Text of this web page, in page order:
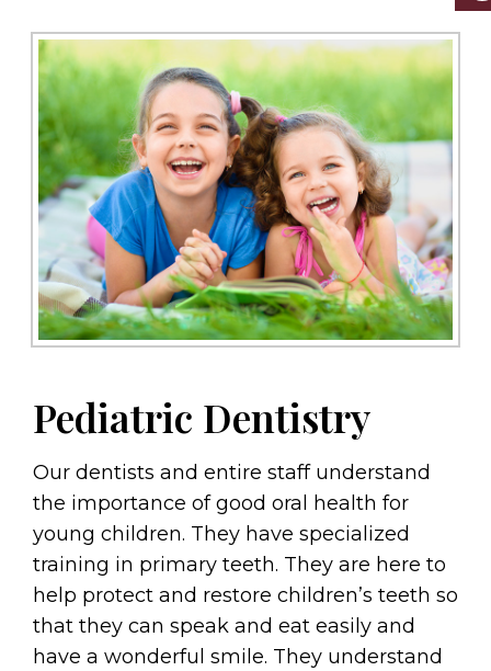
Pediatric Dentistry
Our dentists and entire staff understand
the importance of good oral health for
young children. They have specialized
training in primary teeth. They are here to
help protect and restore children’s teeth so
that they can speak and eat easily and
have a wonderful smile. They understand